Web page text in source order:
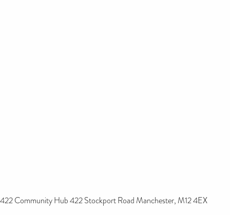
422 Community Hub 422 Stockport Road Manchester, M12 4EX